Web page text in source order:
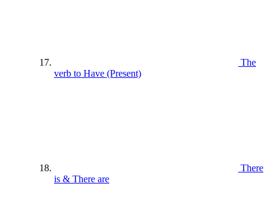
The
verb to Have (Present)
There
is & There are